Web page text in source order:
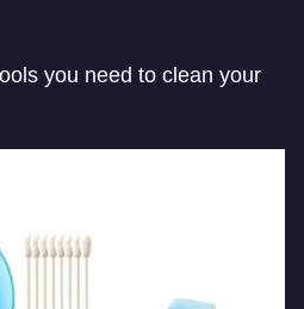
you need to clean your